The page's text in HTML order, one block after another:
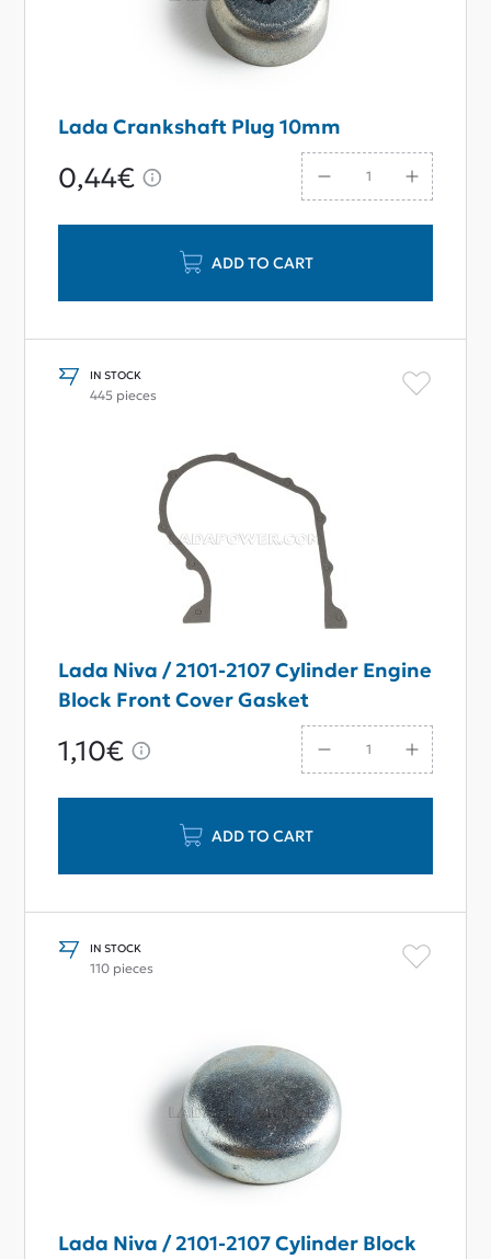
Lada Crankshaft Plug 10mm
0,44€
ADD TO CART
IN STOCK
445 pieces
Lada Niva / 2101-2107 Cylinder Engine
Block Front Cover Gasket
1,10€
ADD TO CART
IN STOCK
110 pieces
Lada Niva / 2101-2107 Cylinder Block